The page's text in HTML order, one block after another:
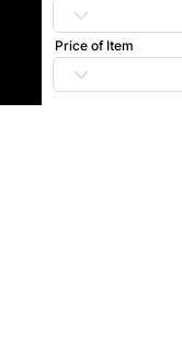
Price of Item